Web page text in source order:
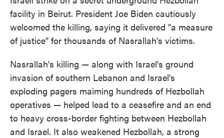
facility in Beirut. President Joe Biden cautiously
welcomed the killing, saying it delivered "a measure
of justice" for thousands of Nasrallah's victims.
Nasrallah's killing — along with Israel's ground
invasion of southern Lebanon and Israel's
exploding pagers maiming hundreds of Hezbollah
operatives — helped lead to a ceasefire and an end
to heavy cross-border fighting between Hezbollah
and Israel. It also weakened Hezbollah, a strong